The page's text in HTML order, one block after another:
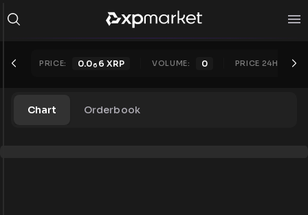
PRICE: 0.06 6 XRP VOLUME: 0 PRICE 24H: 0.0
Chart Orderbook